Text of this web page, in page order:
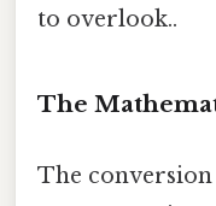
to overlook..
The
The